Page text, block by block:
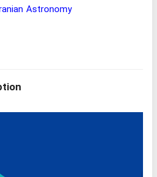
Research Institute